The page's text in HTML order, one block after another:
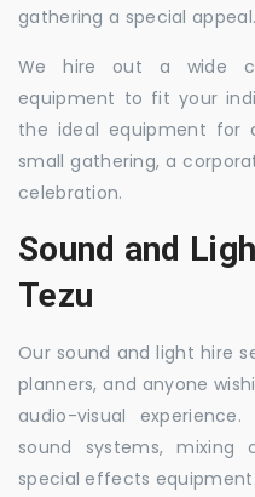
gathering a special appeal.
We hire out a wide
equipment to fit your
the ideal equipment for
small gathering, a
celebration.
Sound and
Tezu
Our sound and light hire
planners, and anyone
audio-visual
sound systems, mixing
special effects equipment.